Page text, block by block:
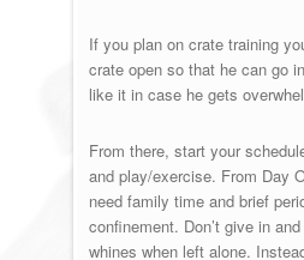
If you plan on crate training
crate open so that he can go
like it in case he gets
From there, start your
and play/exercise. From Day
need family time and brief
confinement. Don’t give in
whines when left alone.